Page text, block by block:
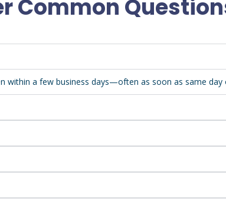
Common
within a few business days—often as soon as same day